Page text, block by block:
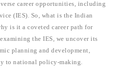
career opportunities, including
(IES). So, what is the Indian
is it a coveted career path for
the IES, we uncover its
planning and development,
to national policy-making.